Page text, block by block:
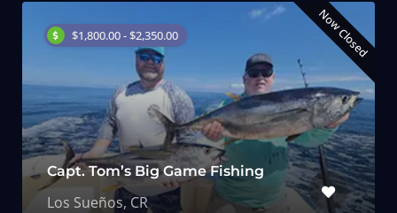
$1,800.00 - $2,350.00 Now Closed
Capt. Tom’s Big Game Fishing
Los Sueños, CR